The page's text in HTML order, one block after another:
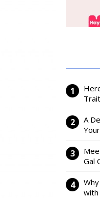
A
Gal
with